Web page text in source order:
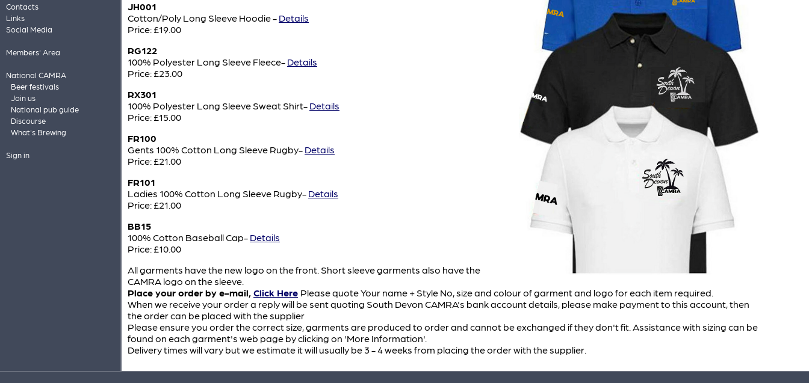
Contacts
Links
Social Media
Members' Area
National CAMRA
Beer festivals
Join us
National pub guide
Discourse
What's Brewing
Sign in
JH001
Cotton/Poly Long Sleeve Hoodie - Details
Price: £19.00
RG122
100% Polyester Long Sleeve Fleece- Details
Price: £23.00
RX301
100% Polyester Long Sleeve Sweat Shirt- Details
Price: £15.00
FR100
Gents 100% Cotton Long Sleeve Rugby- Details
Price: £21.00
FR101
Ladies 100% Cotton Long Sleeve Rugby- Details
Price: £21.00
BB15
100% Cotton Baseball Cap- Details
Price: £10.00
All garments have the new logo on the front. Short sleeve garments also have the
CAMRA logo on the sleeve.
Place your order by e-mail, Click Here Please quote Your name + Style No, size and colour of garment and logo for each item required.
When we receive your order a reply will be sent quoting South Devon CAMRA's bank account details, please make payment to this account, then
the order can be placed with the supplier
Please ensure you order the correct size, garments are produced to order and cannot be exchanged if they don't fit. Assistance with sizing can be
found on each garment's web page by clicking on 'More Information'.
Delivery times will vary but we estimate it will usually be 3 - 4 weeks from placing the order with the supplier.